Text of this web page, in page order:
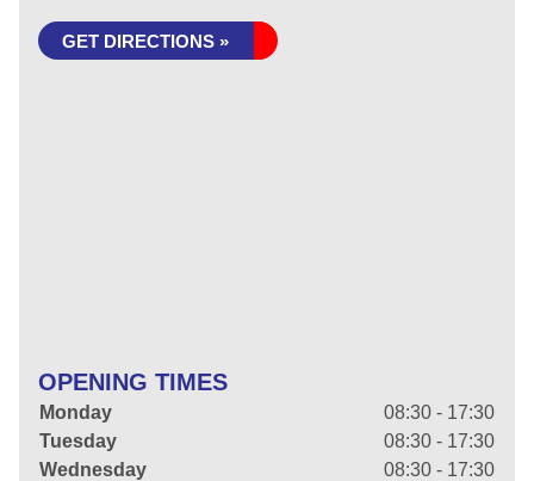
GET DIRECTIONS »
OPENING TIMES
Monday
08:30 - 17:30
Tuesday
08:30 - 17:30
Wednesday
08:30 - 17:30